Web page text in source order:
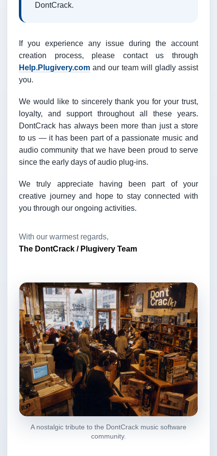
DontCrack.
If you experience any issue during the account
creation process, please contact us through
Help.Plugivery.com and our team will gladly assist
you.
We would like to sincerely thank you for your trust,
loyalty, and support throughout all these years.
DontCrack has always been more than just a store
to us — it has been part of a passionate music and
audio community that we have been proud to serve
since the early days of audio plug-ins.
We truly appreciate having been part of your
creative journey and hope to stay connected with
you through our ongoing activities.
With our warmest regards,
The DontCrack / Plugivery Team
A nostalgic tribute to the DontCrack music software
community.